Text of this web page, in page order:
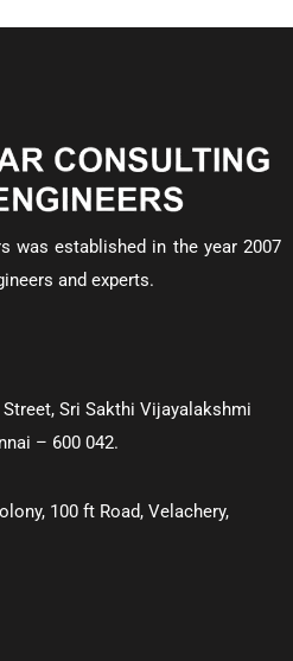
was established in the year 2007
and experts.
Street, Sri Sakthi Vijayalakshmi
– 600 042.
100 ft Road, Velachery,